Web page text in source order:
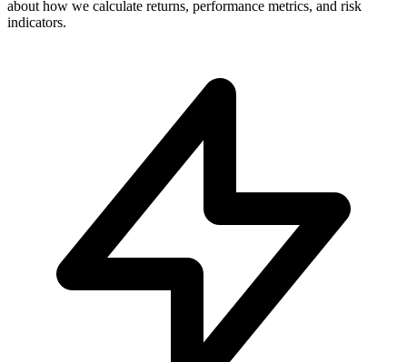
about how we calculate returns, performance metrics, and risk
indicators.